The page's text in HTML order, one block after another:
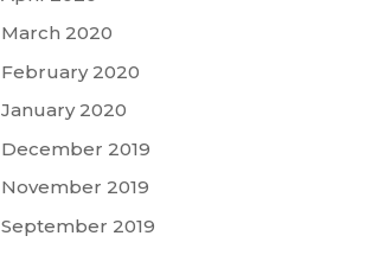
March 2020
February 2020
January 2020
December 2019
November 2019
September 2019